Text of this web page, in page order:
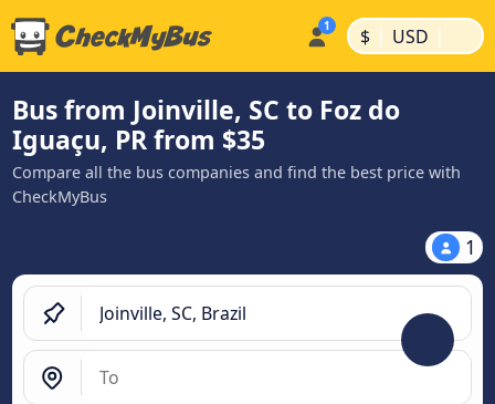
$ | USD |
Bus from Joinville, SC to Foz do
Iguaçu, PR from $35
Compare all the bus companies and find the best price with
CheckMyBus
1